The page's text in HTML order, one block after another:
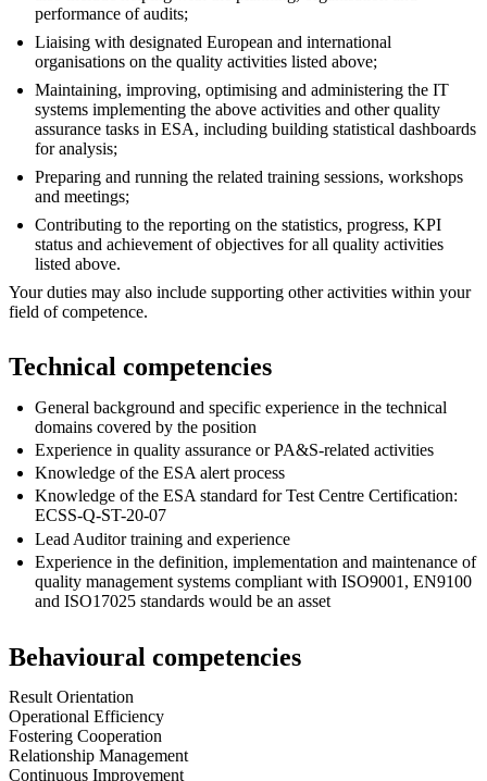
performance of audits;
Liaising with designated European and international
organisations on the quality activities listed above;
Maintaining, improving, optimising and administering the IT
systems implementing the above activities and other quality
assurance tasks in ESA, including building statistical dashboards
for analysis;
Preparing and running the related training sessions, workshops
and meetings;
Contributing to the reporting on the statistics, progress, KPI
status and achievement of objectives for all quality activities
listed above.
Your duties may also include supporting other activities within your
field of competence.
Technical competencies
General background and specific experience in the technical
domains covered by the position
Experience in quality assurance or PA&S-related activities
Knowledge of the ESA alert process
Knowledge of the ESA standard for Test Centre Certification:
ECSS-Q-ST-20-07
Lead Auditor training and experience
Experience in the definition, implementation and maintenance of
quality management systems compliant with ISO9001, EN9100
and ISO17025 standards would be an asset
Behavioural competencies
Result Orientation
Operational Efficiency
Fostering Cooperation
Relationship Management
Continuous Improvement